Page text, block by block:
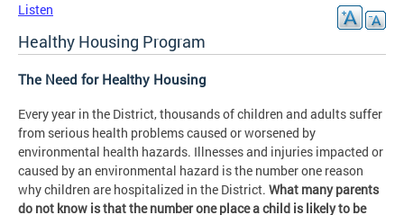
Listen
Healthy Housing Program
The Need for Healthy Housing
Every year in the District, thousands of children and adults suffer
from serious health problems caused or worsened by
environmental health hazards. Illnesses and injuries impacted or
caused by an environmental hazard is the number one reason
why children are hospitalized in the District. What many parents
do not know is that the number one place a child is likely to be